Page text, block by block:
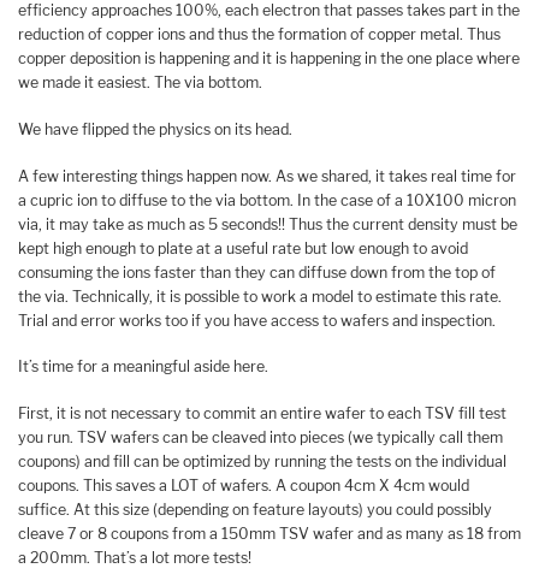
efficiency approaches 100%, each electron that passes takes part in the
reduction of copper ions and thus the formation of copper metal. Thus
copper deposition is happening and it is happening in the one place where
we made it easiest. The via bottom.
We have flipped the physics on its head.
A few interesting things happen now. As we shared, it takes real time for
a cupric ion to diffuse to the via bottom. In the case of a 10X100 micron
via, it may take as much as 5 seconds!! Thus the current density must be
kept high enough to plate at a useful rate but low enough to avoid
consuming the ions faster than they can diffuse down from the top of
the via. Technically, it is possible to work a model to estimate this rate.
Trial and error works too if you have access to wafers and inspection.
It’s time for a meaningful aside here.
First, it is not necessary to commit an entire wafer to each TSV fill test
you run. TSV wafers can be cleaved into pieces (we typically call them
coupons) and fill can be optimized by running the tests on the individual
coupons. This saves a LOT of wafers. A coupon 4cm X 4cm would
suffice. At this size (depending on feature layouts) you could possibly
cleave 7 or 8 coupons from a 150mm TSV wafer and as many as 18 from
a 200mm. That’s a lot more tests!